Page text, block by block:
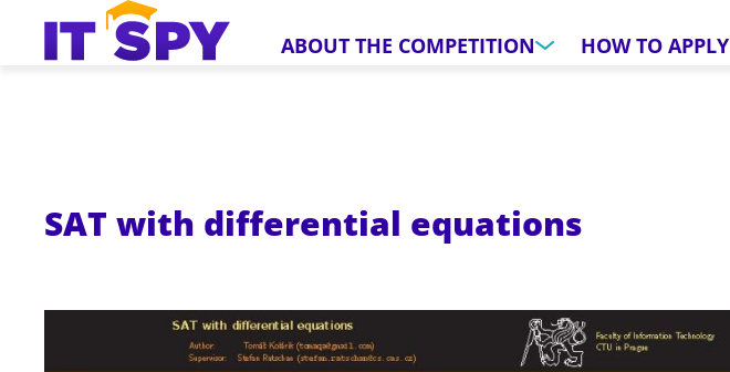
ABOUT THE COMPETITION HOW TO APPLY
SAT with differential equations